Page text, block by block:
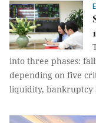
into three phases:
depending on five
liquidity, bankruptcy